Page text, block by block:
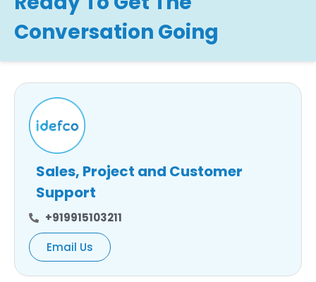
Conversation Going
Sales, Project and Customer
Support
+919915103211
Email Us